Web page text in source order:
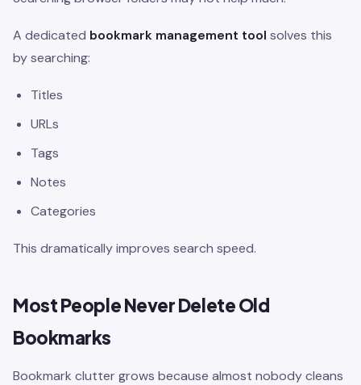
A dedicated bookmark management tool solves this
by searching:
Titles
URLs
Tags
Notes
Categories
This dramatically improves search speed.
Most People Never Delete Old
Bookmarks
Bookmark clutter grows because almost nobody cleans